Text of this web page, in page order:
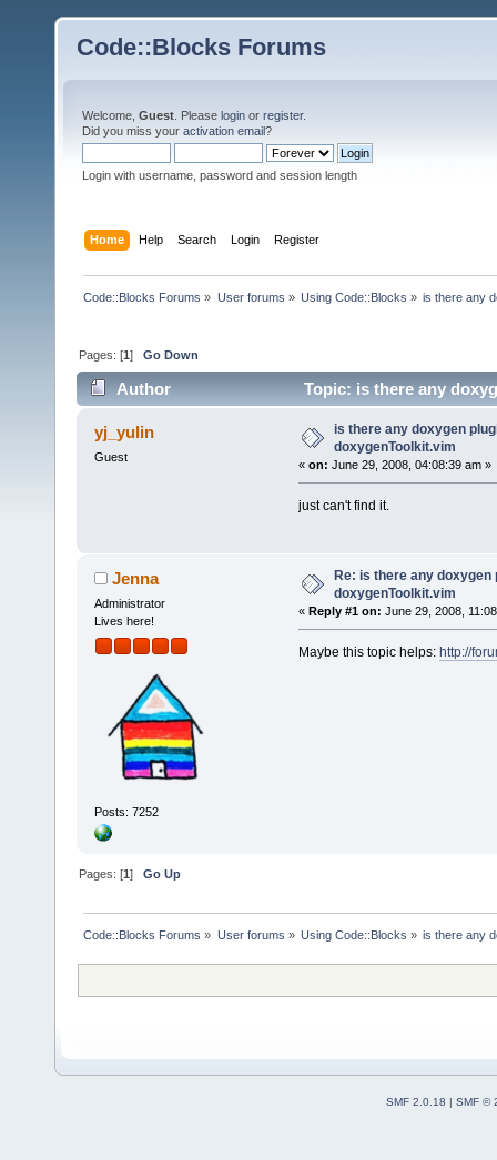
Code::Blocks Forums
Welcome, Guest . Please login or register.
Did you miss your activation email?
Login with username, password and session length
Home Help Search Login Register
Code::Blocks Forums » User forums » Using Code::Blocks » is there any
Pages: [1]Go Down
Author Topic: is there any
yj_yulin
Guest
is there any doxygen
doxygenToolkit.vim
« on: June 29, 2008, 04:08:39 am »
just can't find it.
Jenna
Administrator
Lives here!
Posts: 7252
Re: is there any doxygen
doxygenToolkit.vim
« Reply #1 on: June 29, 2008,
Maybe this topic helps: http://
Pages: [1]Go Up
Code::Blocks Forums » User forums » Using Code::Blocks » is there any
SMF 2.0.18 | SMF ©